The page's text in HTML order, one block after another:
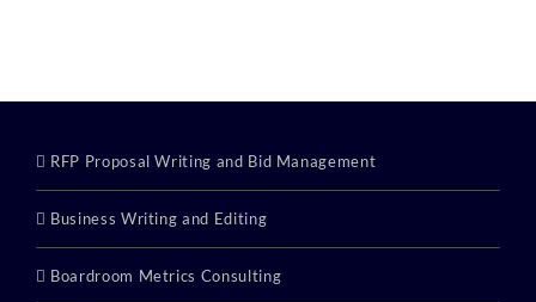
RFP Proposal Writing and Bid Management
Business Writing and Editing
Boardroom Metrics Consulting